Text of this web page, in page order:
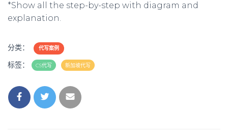
*Show all the step-by-step with diagram and
explanation.
分类： 代写案例
标签： CS代写 新加坡代写